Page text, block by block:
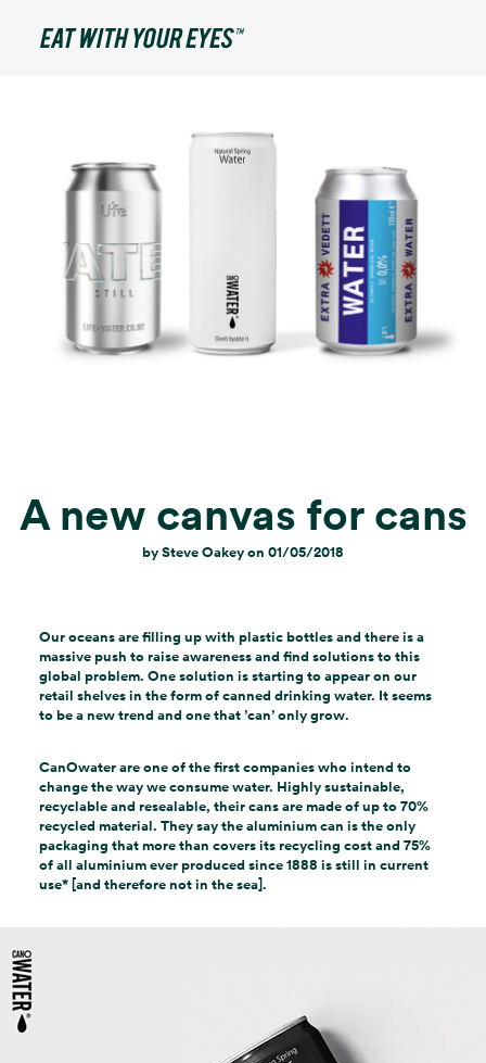
A new canvas for cans
by Steve Oakey on01/05/2018
Our oceans are filling up with plastic bottles and there is a
massive push to raise awareness and find solutions to this
global problem. One solution is starting to appear on our
retail shelves in the form of canned drinking water. It seems
to be a new trend and one that ’can’ only grow.
CanOwater are one of the first companies who intend to
change the way we consume water. Highly sustainable,
recyclable and resealable, their cans are made of up to 70%
recycled material. They say the aluminium can is the only
packaging that more than covers its recycling cost and 75%
of all aluminium ever produced since 1888 is still in current
use* [and therefore not in the sea].